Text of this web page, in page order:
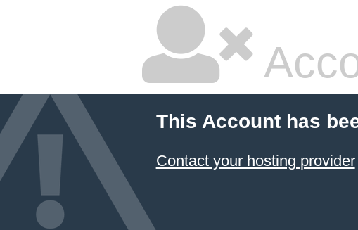
This Account has
Contact your hosting provider